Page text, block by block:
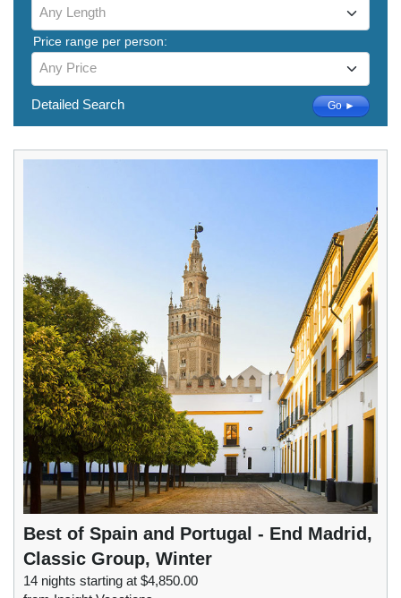
Any Length
Price range per person:
Any Price
Detailed Search Go ►
Best of Spain and Portugal - End Madrid,
Classic Group, Winter
14 nights starting at $4,850.00